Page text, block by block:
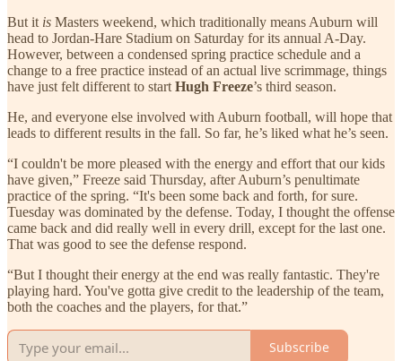
But it is Masters weekend, which traditionally means Auburn will
head to Jordan-Hare Stadium on Saturday for its annual A-Day.
However, between a condensed spring practice schedule and a
change to a free practice instead of an actual live scrimmage, things
have just felt different to start Hugh Freeze’s third season.
He, and everyone else involved with Auburn football, will hope that
leads to different results in the fall. So far, he’s liked what he’s seen.
“I couldn't be more pleased with the energy and effort that our kids
have given,” Freeze said Thursday, after Auburn’s penultimate
practice of the spring. “It's been some back and forth, for sure.
Tuesday was dominated by the defense. Today, I thought the offense
came back and did really well in every drill, except for the last one.
That was good to see the defense respond.
“But I thought their energy at the end was really fantastic. They're
playing hard. You've gotta give credit to the leadership of the team,
both the coaches and the players, for that.”
Subscribe